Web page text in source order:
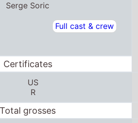
Serge Soric
Full cast & crew
Certificates
US
R
Total grosses